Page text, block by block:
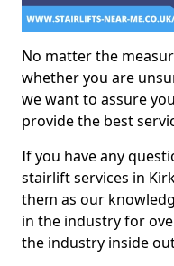
No matter the
whether you are
we want to assure
provide the best
If you have any
stairlift services in
them as our
in the industry for
the industry inside